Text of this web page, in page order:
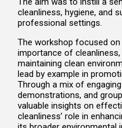
cleanliness, hygiene, and
professional settings.
The workshop focused
importance of
maintaining clean
lead by example in
Through a mix of
demonstrations, and
valuable insights on
cleanliness’ role in